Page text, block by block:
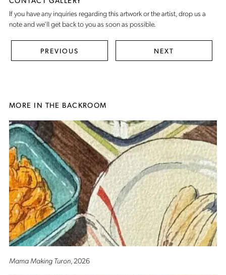
If you have any inquiries regarding this artwork or the artist,drop us a
noteand we’ll get back to you as soon as possible.
PREVIOUS NEXT
MORE IN THE BACKROOM
Mama Making Turon, 2026